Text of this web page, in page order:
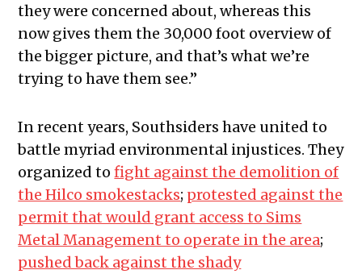
they were concerned about, whereas this
now gives them the 30,000 foot overview of
the bigger picture, and that’s what we’re
trying to have them see.”
In recent years, Southsiders have united to
battle myriad environmental injustices. They
organized tofight against the demolition of
the Hilco smokestacks; protested against the
permit that would grant access to Sims
Metal Management to operate in the area;
pushed back against the shady